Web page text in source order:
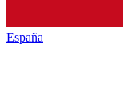
España